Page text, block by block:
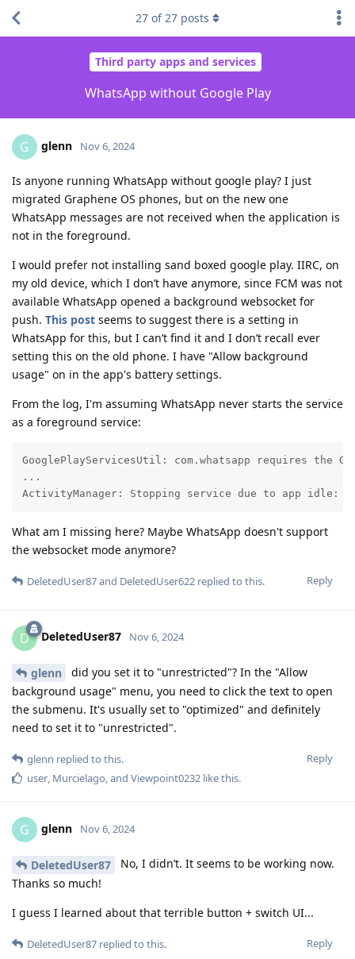
Third party apps and services
WhatsApp without Google Play
27 of27 posts
G glenn Nov 6, 2024
Is anyone running WhatsApp without google play? I just
migrated Graphene OS phones, but on the new one
WhatsApp messages are not received when the application is
not in the foreground.
I would prefer not installing sand boxed google play. IIRC, on
my old device, which I don’t have anymore, since FCM was not
available WhatsApp opened a background websocket for
push. This post seems to suggest there is a setting in
WhatsApp for this, but I can’t find it and I don’t recall ever
setting this on the old phone. I have "Allow background
usage" on in the app's battery settings.
From the log, I'm assuming WhatsApp never starts the service
as a foreground service:
GooglePlayServicesUtil: com.whatsapp requires the
...
ActivityManager: Stopping service due to app idle: ...
What am I missing here? Maybe WhatsApp doesn't support
the websocket mode anymore?
Reply
DeletedUser87and DeletedUser622 replied to this.
D DeletedUser87 Nov 6, 2024
glenn
did you set it to "unrestricted"? In the "Allow
background usage" menu, you need to click the text to open
the submenu. It's usually set to "optimized" and definitely
need to set it to "unrestricted".
Reply
glenn replied to this.
user, Murcielago, and Viewpoint0232 like this.
G glenn Nov 6, 2024
DeletedUser87
No, I didn’t. It seems to be working now.
Thanks so much!
I guess I learned about that terrible button + switch UI...
Reply
DeletedUser87 replied to this.